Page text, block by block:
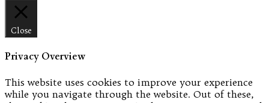
Close
Privacy Overview
This website uses cookies to improve your experience
while you navigate through the website. Out of these,